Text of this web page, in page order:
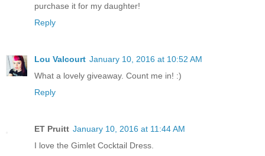
purchase it for my daughter!
Reply
Lou Valcourt January 10, 2016 at 10:52 AM
What a lovely giveaway. Count me in! :)
Reply
ET Pruitt January 10, 2016 at 11:44 AM
I love the Gimlet Cocktail Dress.